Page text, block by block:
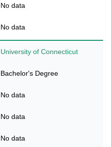
No data
No data
University of Connecticut
Bachelor's Degree
No data
No data
No data